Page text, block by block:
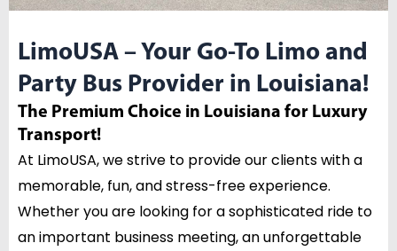
LimoUSA – Your Go-To Limo and
Party Bus Provider in Louisiana!
The Premium Choice in Louisiana for Luxury
Transport!
At LimoUSA, we strive to provide our clients with a
memorable, fun, and stress-free experience.
Whether you are looking for a sophisticated ride to
an important business meeting, an unforgettable